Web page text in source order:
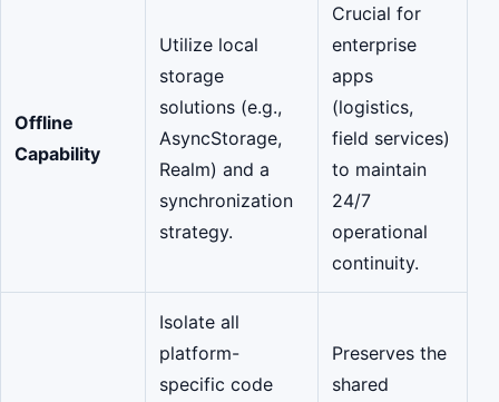
Offline
Capability
Utilize local
storage
solutions (e.g.,
AsyncStorage,
Realm) and a
synchronization
strategy.
Crucial for
enterprise
apps
(logistics,
field services)
to maintain
24/7
operational
continuity.
Isolate all
platform-
specific code
Preserves the
shared